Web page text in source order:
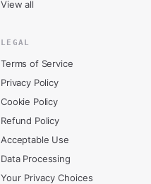
View all
LEGAL
Terms of Service
Privacy Policy
Cookie Policy
Refund Policy
Acceptable Use
Data Processing
Your Privacy Choices